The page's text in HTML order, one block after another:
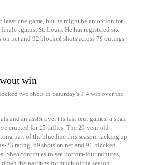
least one game, but he might be an option for
finale against St. Louis. He has registered six
on net and 92 blocked shots across 79 outings
win
two shots in Saturday's 9-4 win over the
and an assist over his last four games, a span
erupted for 25 tallies. The 29-year-old
part of the blue line this season, racking up
23 rating, 69 shots on net and 91 blocked
Shea continues to see bottom-four minutes,
the pairings for much of the season.